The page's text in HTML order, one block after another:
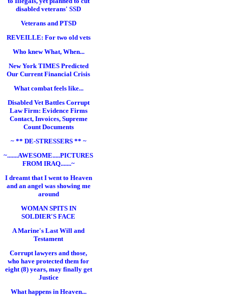
disabled veterans' SSD
Veterans and PTSD
REVEILLE: For two old vets
Who knew What, When...
New York TIMES Predicted
Our Current Financial Crisis
What combat feels like...
Disabled Vet Battles Corrupt
Law Firm: Evidence Firms
Contact, Invoices, Supreme
Count Documents
~ ** DE-STRESSERS ** ~
~.......AWESOME.....PICTURES
FROM IRAQ.......~
I dreamt that I went to Heaven
and an angel was showing me
around
WOMAN SPITS IN
SOLDIER'S FACE
A Marine's Last Will and
Testament
Corrupt lawyers and those,
who have protected them for
eight (8) years, may finally get
Justice
What happens in Heaven...